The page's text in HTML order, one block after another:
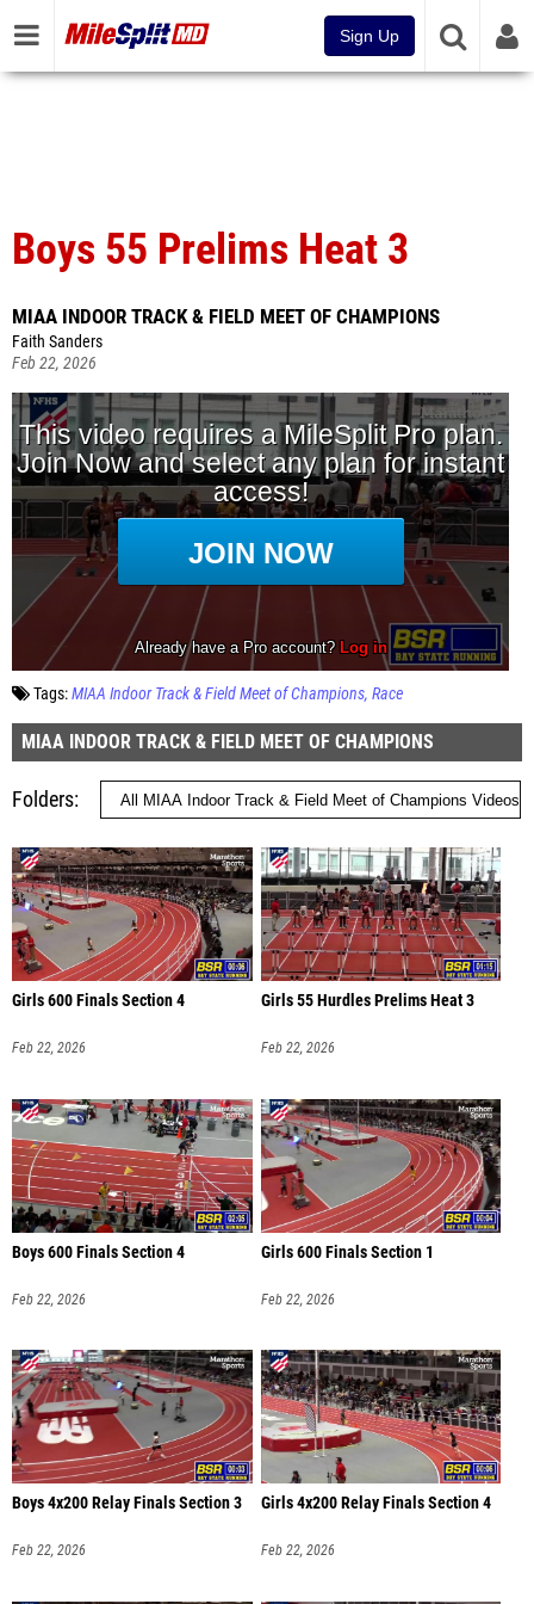
Sign Up
Boys 55 Prelims Heat 3
MIAA INDOOR TRACK & FIELD MEET OF CHAMPIONS
Faith Sanders
Feb 22, 2026
Tags:MIAA Indoor Track & Field Meet of Champions Race
MIAA INDOOR TRACK & FIELD MEET OF CHAMPIONS
Folders
Girls 600 Finals Section 4
Feb 22, 2026
Girls 55 Hurdles Prelims Heat 3
Feb 22, 2026
Boys 600 Finals Section 4
Feb 22, 2026
Girls 600 Finals Section 1
Feb 22, 2026
Boys 4x200 Relay Finals Section 3
Feb 22, 2026
Girls 4x200 Relay Finals Section 4
Feb 22, 2026